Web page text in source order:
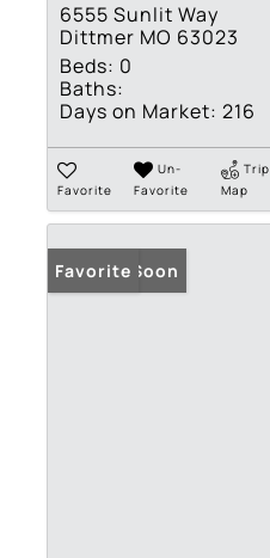
6555 Sunlit Way
Dittmer MO 63023
Beds: 0
Baths:
Days on Market: 216
Favorite
Un-
Favorite
Trip
Map
Coming Soon
Favorite